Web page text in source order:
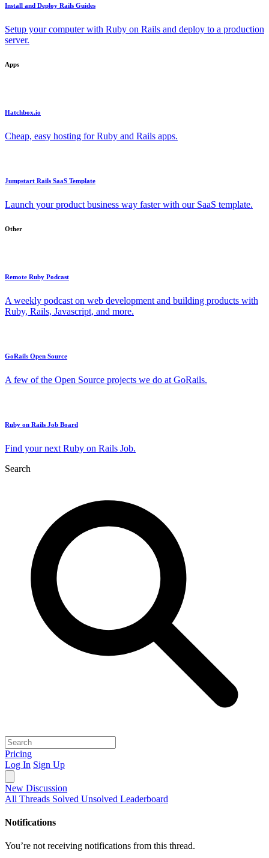
Install and Deploy Rails Guides
Setup your computer with Ruby on Rails and deploy to a production
server.
Apps
Hatchbox.io
Cheap, easy hosting for Ruby and Rails apps.
Jumpstart Rails SaaS Template
Launch your product business way faster with our SaaS template.
Other
Remote Ruby Podcast
A weekly podcast on web development and building products with
Ruby, Rails, Javascript, and more.
GoRails Open Source
A few of the Open Source projects we do at GoRails.
Ruby on Rails Job Board
Find your next Ruby on Rails Job.
Search
Pricing
Log In Sign Up
New Discussion
All Threads Solved Unsolved Leaderboard
Notifications
You’re not receiving notifications from this thread.